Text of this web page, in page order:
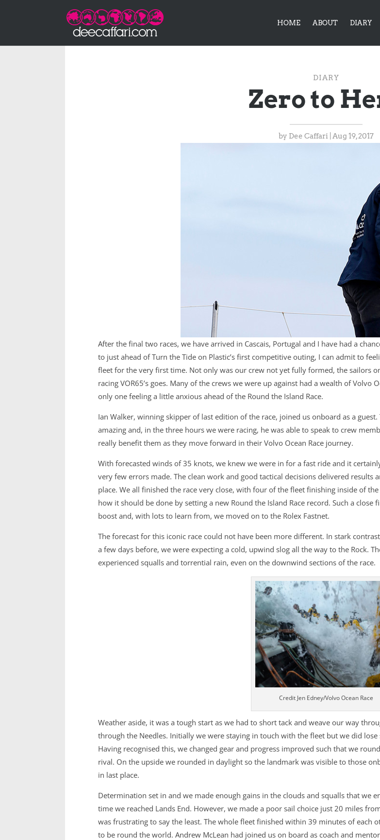
HOME ABOUT DIARY
DIARY
Zero to
by Dee Caffari Aug 19, 2017
After the final two races, we have arrived in Cascais, Portugal and I have had a
to just ahead of Turn the Tide on Plastic’s first competitive outing, I can admit to
fleet for the very first time. Not only was our crew not yet fully formed, the sailors
racing VOR65’s goes. Many of the crews we were up against had a wealth of Volvo
only one feeling a little anxious ahead of the Round the Island Race.
Ian Walker, winning skipper of last edition of the race, joined us onboard as a
amazing and, in the three hours we were racing, he was able to speak to crew
really benefit them as they move forward in their Volvo Ocean Race journey.
With forecasted winds of 35 knots, we knew we were in for a fast ride and it
very few errors made. The clean work and good tactical decisions delivered
place. We all finished the race very close, with four of the fleet finishing inside of
how it should be done by setting a new Round the Island Race record. Such a
boost and, with lots to learn from, we moved on to the Rolex Fastnet.
The forecast for this iconic race could not have been more different. In stark
a few days before, we were expecting a cold, upwind slog all the way to the Rock.
experienced squalls and torrential rain, even on the downwind sections of the race.
Credit Jen Edney/Volvo Ocean Race
Weather aside, it was a tough start as we had to short tack and weave our way
through the Needles. Initially we were staying in touch with the fleet but we did lose
Having recognised this, we changed gear and progress improved such that we
rival. On the upside we rounded in daylight so the landmark was visible to those
in last place.
Determination set in and we made enough gains in the clouds and squalls that we
time we reached Lands End. However, we made a poor sail choice just 20 miles
was frustrating to say the least. The whole fleet finished within 39 minutes of each
to be round the world. Andrew McLean had joined us on board as coach and